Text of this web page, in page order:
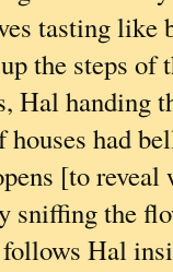
tasting like
the steps of
Hal handing
had
[to reveal
the
Hal